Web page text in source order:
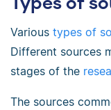
Various types of
Different sources
stages of the
The sources